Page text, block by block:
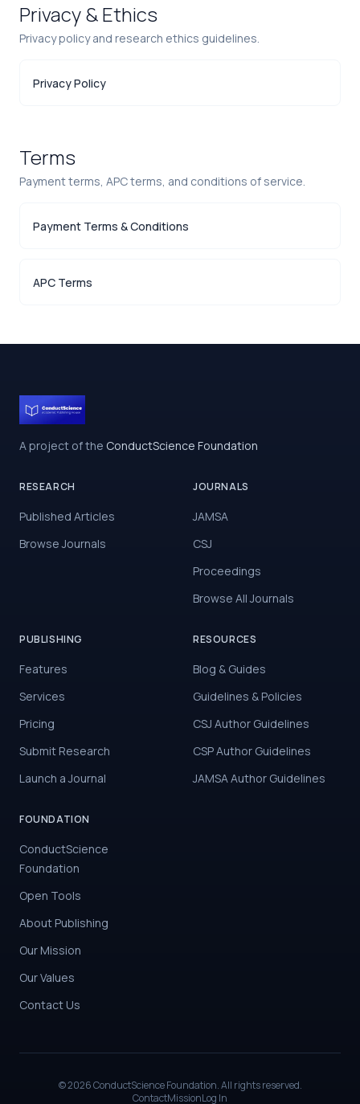
Privacy & Ethics
Privacy policy and research ethics guidelines.
Privacy Policy
Terms
Payment terms, APC terms, and conditions of service.
Payment Terms & Conditions
APC Terms
A project of the ConductScience Foundation
RESEARCH
Published Articles
Browse Journals
JOURNALS
JAMSA
CSJ
Proceedings
Browse All Journals
PUBLISHING
Features
Services
Pricing
Submit Research
Launch a Journal
RESOURCES
Blog & Guides
Guidelines & Policies
CSJ Author Guidelines
CSP Author Guidelines
JAMSA Author Guidelines
FOUNDATION
ConductScience
Foundation
Open Tools
About Publishing
Our Mission
Our Values
Contact Us
©2026ConductScience Foundation. All rights reserved.
ContactMissionLog In